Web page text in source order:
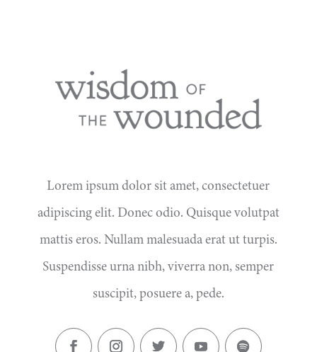
Lorem ipsum dolor sit amet, consectetuer
adipiscing elit. Donec odio. Quisque volutpat
mattis eros. Nullam malesuada erat ut turpis.
Suspendisse urna nibh, viverra non, semper
suscipit, posuere a, pede.